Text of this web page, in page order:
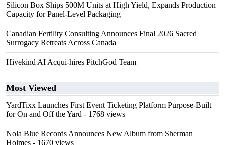
Silicon Box Ships 500M Units at High Yield, Expands Production
Capacity for Panel-Level Packaging
Canadian Fertility Consulting Announces Final 2026 Sacred
Surrogacy Retreats Across Canada
Hivekind AI Acqui-hires PitchGod Team
Most Viewed
YardTixx Launches First Event Ticketing Platform Purpose-Built
for On and Off the Yard - 1768 views
Nola Blue Records Announces New Album from Sherman
Holmes - 1670 views